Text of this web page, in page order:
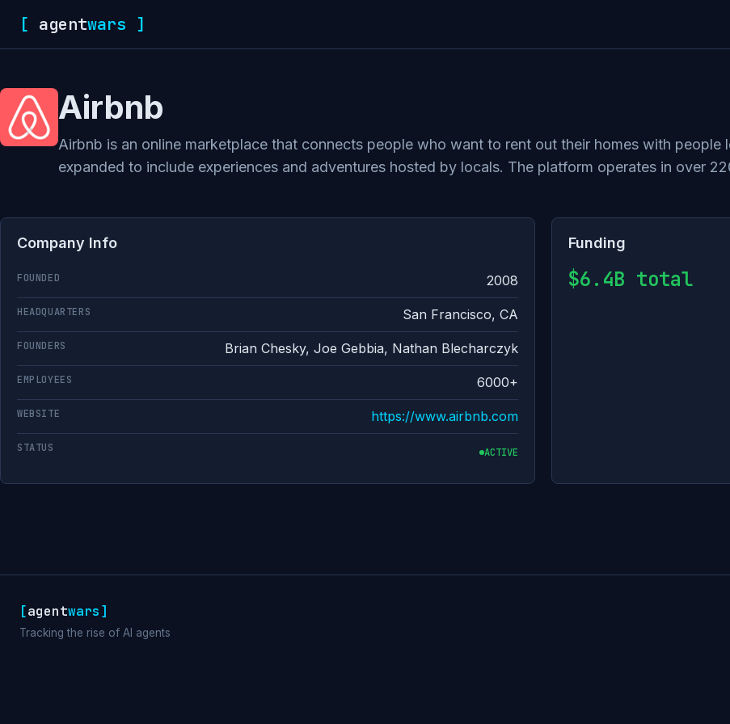
[ agentwars ]
Airbnb
Airbnb is an online marketplace that connects people who want to rent out their homes with
expanded to include experiences and adventures hosted by locals. The platform operates in over
Company Info
FOUNDED 2008
HEADQUARTERS San Francisco, CA
FOUNDERS Brian Chesky, Joe Gebbia, Nathan Blecharczyk
EMPLOYEES 6000+
WEBSITE https://www.airbnb.com
STATUS ACTIVE
Funding
$6.4B total
[agentwars]
Tracking the rise of AI agents